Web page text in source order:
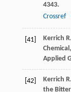
4343.
Crossref
[41] Kerrich R.
Applied
[42] Kerrich R.
the